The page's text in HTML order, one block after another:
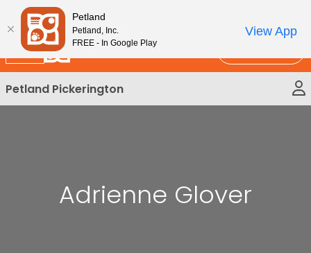
Please
note:
This
website
includes
an
accessibility
New!
Petland Pickerington
Adrienne Glover
Petland
Petland, Inc.
FREE - In Google Play
View App